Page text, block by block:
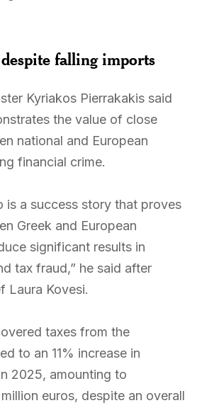
falling imports
Kyriakos Pierrakakis said
the value of close
national and European
financial crime.
is a success story that proves
Greek and European
significant results in
tax fraud,” he said after
Laura Kovesi.
taxes from the
to an 11% increase in
2025, amounting to
euros, despite an overall